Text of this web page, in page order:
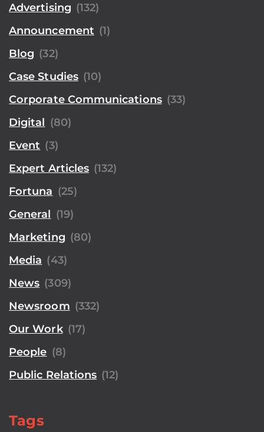
Advertising (132)
Announcement (1)
Blog (32)
Case Studies (10)
Corporate Communications (33)
Digital (80)
Event (3)
Expert Articles (132)
Fortuna (25)
General (19)
Marketing (80)
Media (43)
News (309)
Newsroom (332)
Our Work (17)
People (8)
Public Relations (12)
Tags